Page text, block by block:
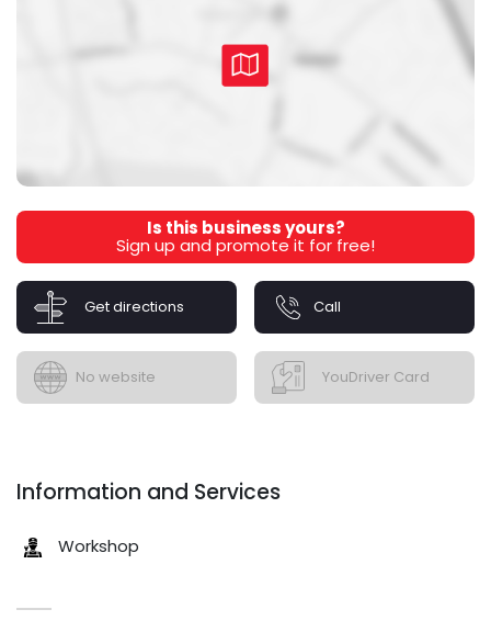
Is this business yours?
Sign up and promote it for free!
Get directions Call
No website YouDriver Card
Information and Services
Workshop